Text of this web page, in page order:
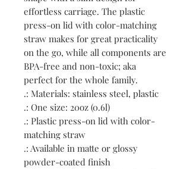
effortless carriage. The plastic
press-on lid with color-matching
straw makes for great practicality
on the go, while all components are
BPA-free and non-toxic; aka
perfect for the whole family.
.: Materials: stainless steel, plastic
.: One size: 20oz (0.6l)
.: Plastic press-on lid with color-
matching straw
.: Available in matte or glossy
powder-coated finish